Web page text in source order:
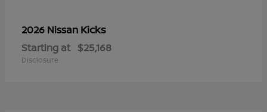
2026 Nissan Kicks
Starting at $25,168
Disclosure